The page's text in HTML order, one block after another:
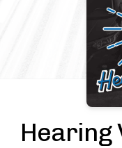
Hearing